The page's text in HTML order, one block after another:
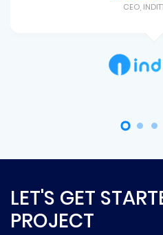
CEO,
LET'S GET
PROJECT